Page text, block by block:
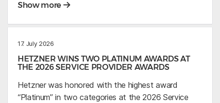
Show more
17. July 2026
HETZNER WINS TWO PLATINUM AWARDS AT
THE 2026 SERVICE PROVIDER AWARDS
Hetzner was honored with the highest award
“Platinum” in two categories at the 2026 Service